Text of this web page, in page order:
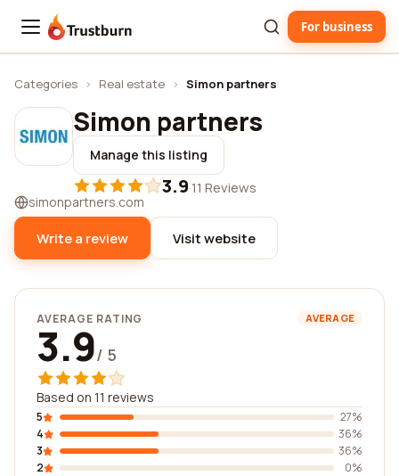
Trustburn For business
Categories › Real estate › Simon partners
Simon partners
Manage this listing
3.9·11 Reviews
simonpartners.com
Write a review Visit website
AVERAGE RATING AVERAGE
3.9/ 5
Based on 11 reviews
5
27%
4
36%
3
36%
2
0%